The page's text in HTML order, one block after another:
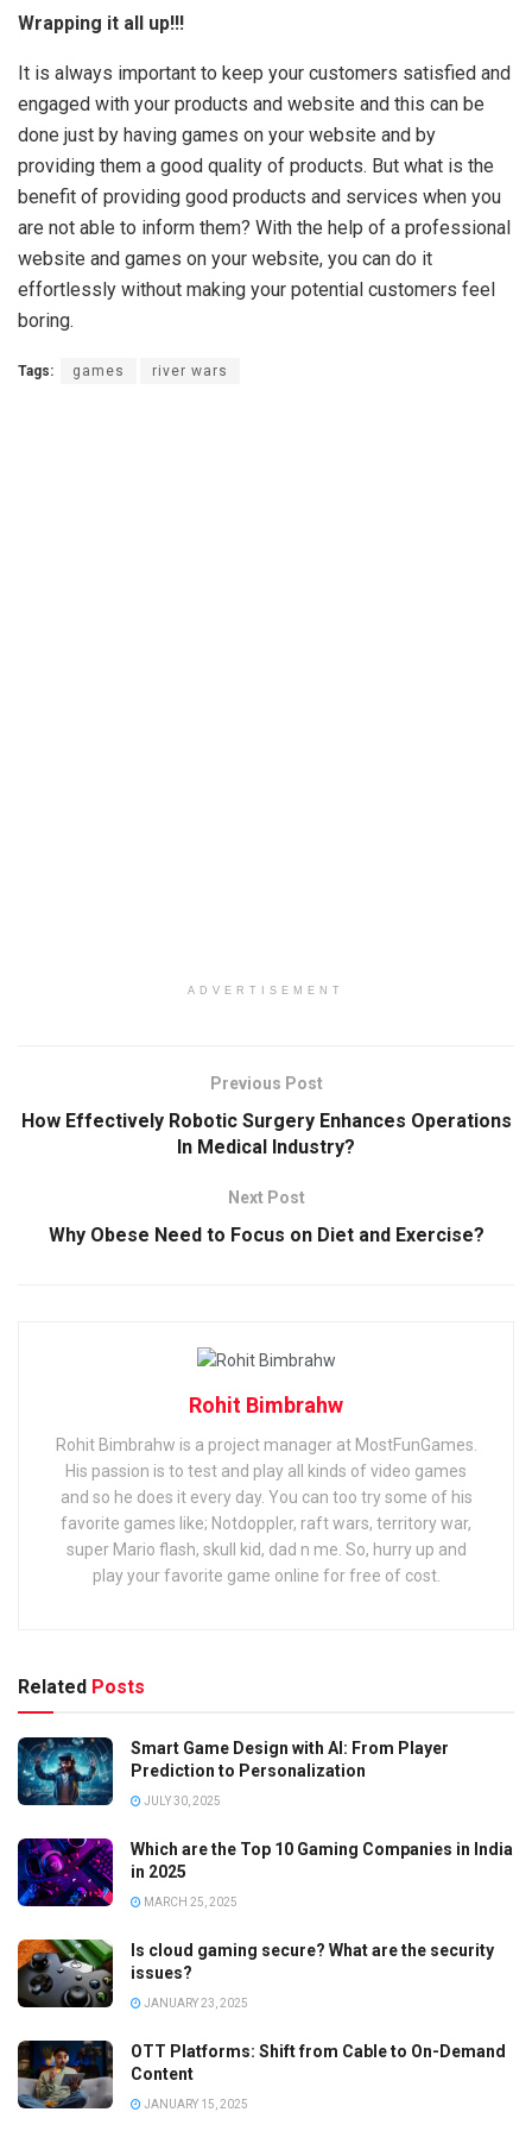
Wrapping it all up!!!
It is always important to keep your customers satisfied and
engaged with your products and website and this can be
done just by having games on your website and by
providing them a good quality of products. But what is the
benefit of providing good products and services when you
are not able to inform them? With the help of a professional
website and games on your website, you can do it
effortlessly without making your potential customers feel
boring.
Tags: games river wars
ADVERTISEMENT
Previous Post
How Effectively Robotic Surgery Enhances Operations
In Medical Industry?
Next Post
Why Obese Need to Focus on Diet and Exercise?
Rohit Bimbrahw
Rohit Bimbrahw is a project manager at MostFunGames.
His passion is to test and play all kinds of video games
and so he does it every day. You can too try some of his
favorite games like; Notdoppler, raft wars, territory war,
super Mario flash, skull kid, dad n me. So, hurry up and
play your favorite game online for free of cost.
Related Posts
Smart Game Design with AI: From Player
Prediction to Personalization
JULY 30, 2025
Which are the Top 10 Gaming Companies in India
in 2025
MARCH 25, 2025
Is cloud gaming secure? What are the security
issues?
JANUARY 23, 2025
OTT Platforms: Shift from Cable to On-Demand
Content
JANUARY 15, 2025